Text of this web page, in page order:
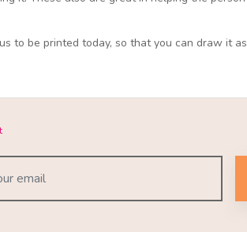
to be printed today, so that you can draw it as